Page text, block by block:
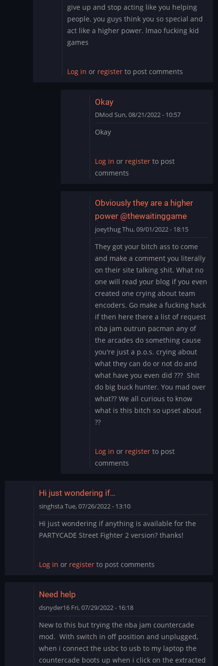
reply
to
To
add
Hacking…
give up and stop acting like you helping
people. you guys think you so special and
act like a higher power. lmao fucking kid
games
Log in or registerto post comments
Okay
DMod Sun, 08/21/2022 - 10:57
reply
give
up
acting
by
thewaitinggame
Okay
Log in or register to post
comments
Obviously they are a higher
power @thewaitinggame
joeythugThu, 09/01/2022 - 18:15
reply
to
give
up
and
stop
acting
like…
by
thewaitinggame
They got your bitch ass to come
and make a comment you literally
on their site talking shit. What no
one will read your blog if you even
created one crying about team
encoders. Go make a fucking hack
if then here there a list of request
nba jam outrun pacman any of
the arcades do something cause
you're just a p.o.s. crying about
what they can do or not do and
what have you even did ??? Shit
do big buck hunter. You mad over
what?? We all curious to know
what is this bitch so upset about
??
Log in or register to post
comments
Hi just wondering if…
singhsta Tue, 07/26/2022 - 13:10
Hi just wondering if anything is available for the
PARTYCADE Street Fighter 2 version? thanks!
Log in or register to post comments
Need help
dsnyder16 Fri, 07/29/2022 - 16:18
New to this but trying the nba jam countercade
mod. With switch in off position and unplugged,
when i connect the usbc to usb to my laptop the
countercade boots up when i click on the extracted